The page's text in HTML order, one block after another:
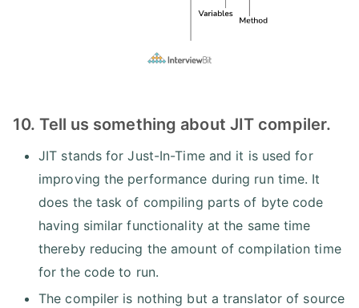
10. Tell us something about JIT compiler.
JIT stands for Just-In-Time and it is used for
improving the performance during run time. It
does the task of compiling parts of byte code
having similar functionality at the same time
thereby reducing the amount of compilation time
for the code to run.
The compiler is nothing but a translator of source